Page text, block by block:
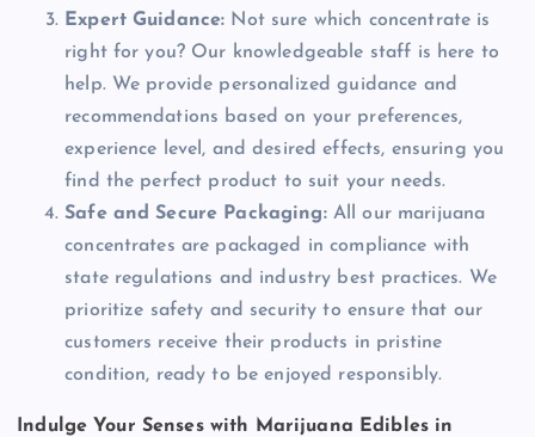
Expert Guidance: Not sure which concentrate is
right for you? Our knowledgeable staff is here to
help. We provide personalized guidance and
recommendations based on your preferences,
experience level, and desired effects, ensuring you
find the perfect product to suit your needs.
Safe and Secure Packaging:All our marijuana
concentrates are packaged in compliance with
state regulations and industry best practices. We
prioritize safety and security to ensure that our
customers receive their products in pristine
condition, ready to be enjoyed responsibly.
Indulge Your Senses with Marijuana Edibles in